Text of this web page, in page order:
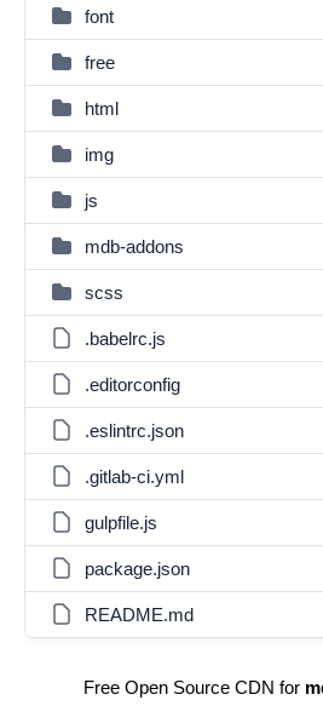
font
free
html
img
js
mdb-addons
scss
.babelrc.js
.editorconfig
.eslintrc.json
.gitlab-ci.yml
gulpfile.js
package.json
README.md
Free Open Source CDN for